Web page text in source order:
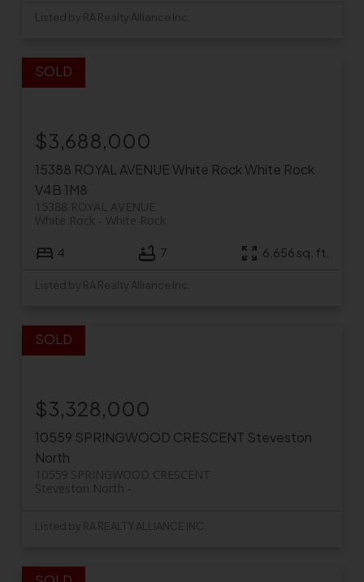
Listed by RA Realty Alliance Inc.
15388 ROYAL AVENUEWhite RockWhite Rock
V4B 1M8
15388 ROYAL AVENUE
White Rock
White Rock
$3,688,000
4 7 6,656 sq. ft.
Listed by RA Realty Alliance Inc.
10559 SPRINGWOOD CRESCENT Steveston
North
10559 SPRINGWOOD CRESCENT
Steveston North
$3,328,000
Listed by RA REALTY ALLIANCE INC.